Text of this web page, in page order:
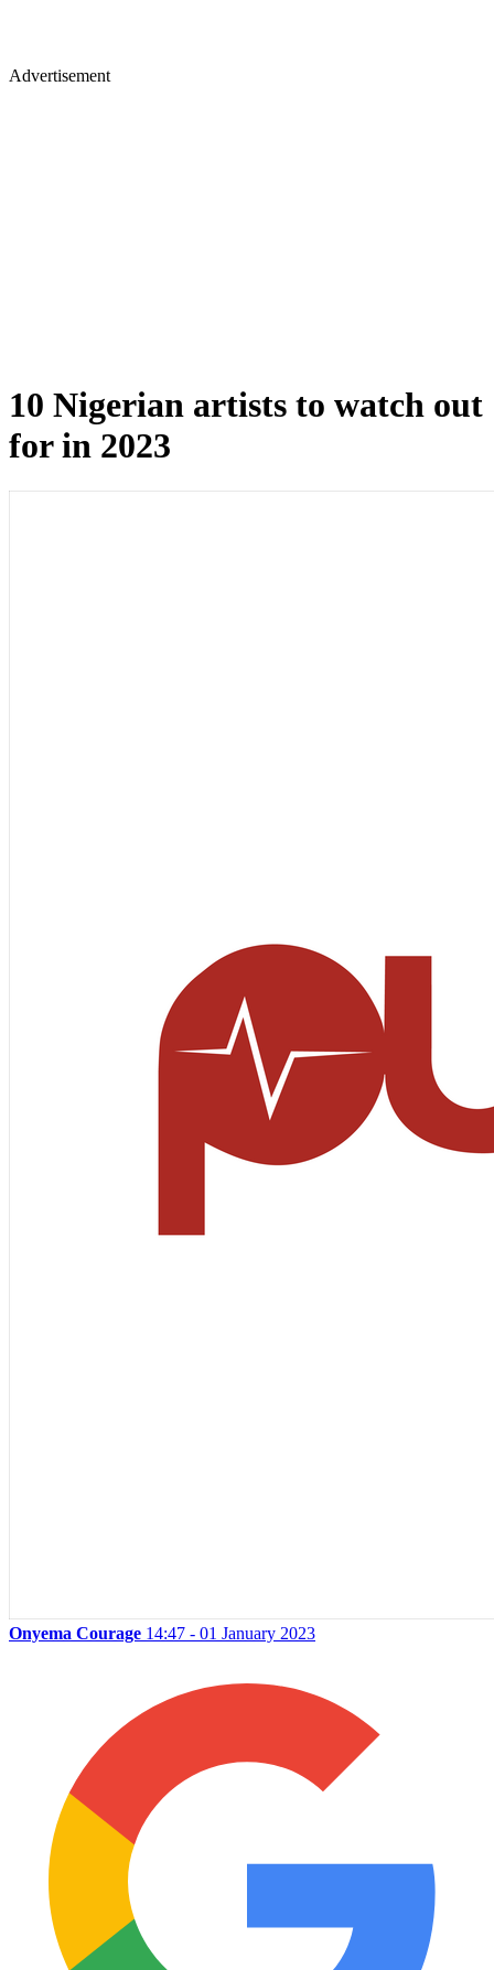
Advertisement
10 Nigerian artists to watch out
for in 2023
Onyema Courage 14:47 - 01 January 2023